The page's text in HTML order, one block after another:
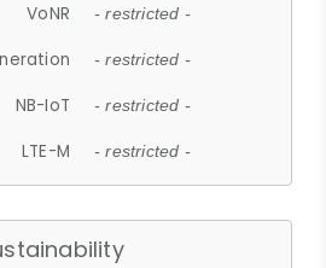
VoNR - restricted -
- restricted -
NB-IoT - restricted -
LTE-M - restricted -